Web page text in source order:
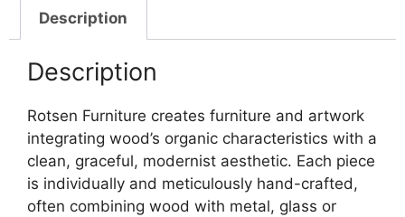
Description
Description
Rotsen Furniture creates furniture and artwork
integrating wood’s organic characteristics with a
clean, graceful, modernist aesthetic. Each piece
is individually and meticulously hand-crafted,
often combining wood with metal, glass or